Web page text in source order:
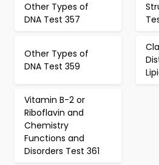
Other Types of
DNA Test 357
Other Types of
DNA Test 359
Vitamin B-2 or
Riboflavin and
Chemistry
Functions and
Disorders Test 361